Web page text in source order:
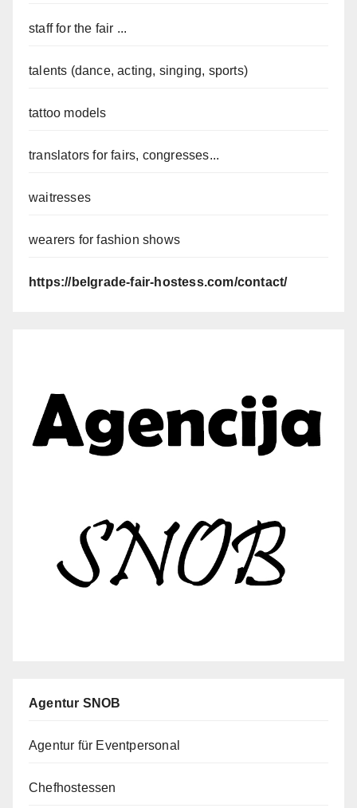
staff for the fair ...
talents (dance, acting, singing, sports)
tattoo models
translators for fairs, congresses...
waitresses
wearers for fashion shows
https://belgrade-fair-hostess.com/contact/
Agentur SNOB
Agentur für Eventpersonal
Chefhostessen